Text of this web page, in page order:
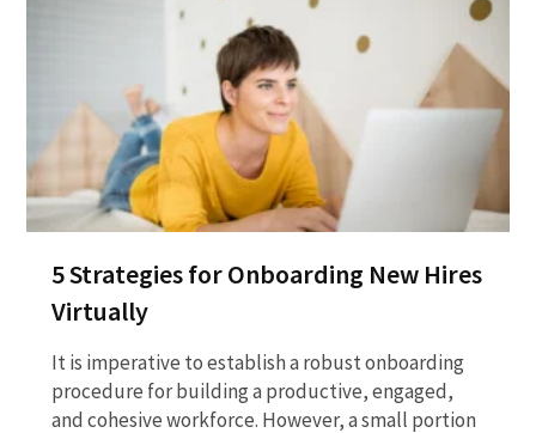
5 Strategies for Onboarding New Hires
Virtually
It is imperative to establish a robust onboarding
procedure for building a productive, engaged,
and cohesive workforce. However, a small portion